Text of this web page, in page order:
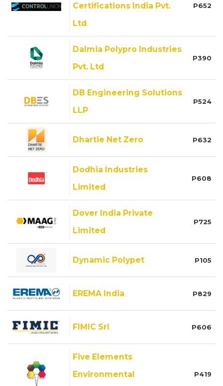
Certifications India Pvt.
Ltd
P652
Dalmia Polypro Industries
Pvt. Ltd
P390
DB Engineering Solutions
LLP
P524
Dhartie Net Zero P632
Dodhia Industries
Limited
P608
Dover India Private
Limited
P725
Dynamic Polypet P105
EREMA India P829
FIMIC Srl P606
Five Elements
Environmental
P419